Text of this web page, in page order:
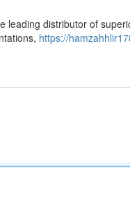
distributor of
https://